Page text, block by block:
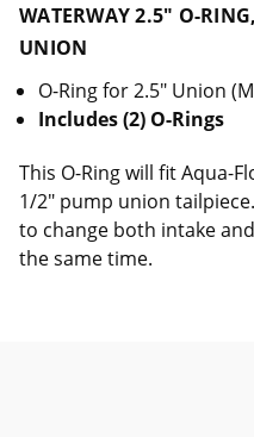
WATERWAY 2.5" O-
UNION
O-Ring for 2.5" Union
Includes (2) O-Rings
This O-Ring will fit Aqua-
1/2" pump union
to change both intake
the same time.